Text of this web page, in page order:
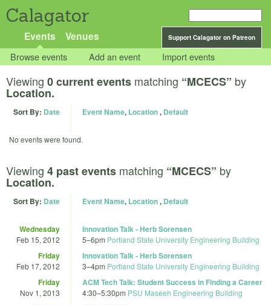
Calagator
Support Calagator on Patreon
Events Venues
Browse events Add an event Import events
Viewing 0 current events matching “MCECS” by
Location.
Sort By: Date Event Name, Location, Default
No events were found.
Viewing 4 past events matching “MCECS” by
Location.
Sort By: Date Event Name, Location, Default
Wednesday
Feb 15, 2012
Innovation Talk - Herb Sorensen
5–6pm Portland State University Engineering Building
Friday
Feb 17, 2012
Innovation Talk - Herb Sorensen
3–4pm Portland State University Engineering Building
Friday
Nov 1, 2013
ACM Tech Talk: Student Success in Finding a Career
4:30–5:30pm PSU Maseeh Engineering Building